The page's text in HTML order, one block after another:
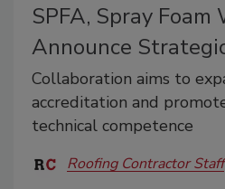
SPFA, Spray
Announce
Collaboration aims to
accreditation and
technical competence
Roofing Contractor Staff